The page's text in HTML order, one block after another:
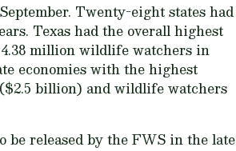
Twenty-eight states had
Texas had the overall highest
million wildlife watchers in
economies with the highest
billion) and wildlife watchers
be released by the FWS in the late